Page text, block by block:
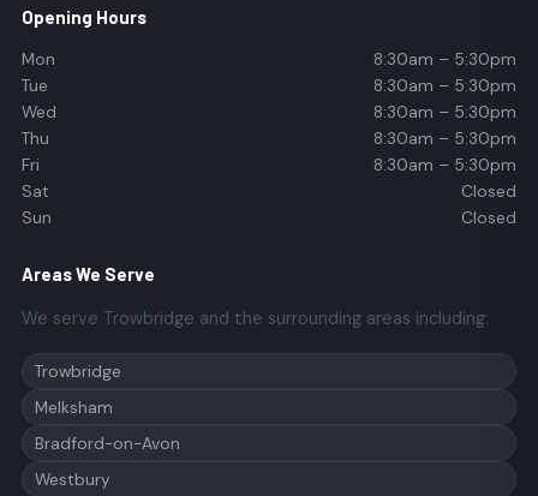
Opening Hours
Mon
8:30am – 5:30pm
Tue
8:30am – 5:30pm
Wed
8:30am – 5:30pm
Thu
8:30am – 5:30pm
Fri
8:30am – 5:30pm
Sat
Closed
Sun
Closed
Areas We Serve
We serve Trowbridge and the surrounding areas including:
Trowbridge
Melksham
Bradford-on-Avon
Westbury